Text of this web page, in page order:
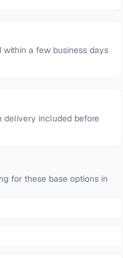
within a few business days
delivery included before
for these base options in